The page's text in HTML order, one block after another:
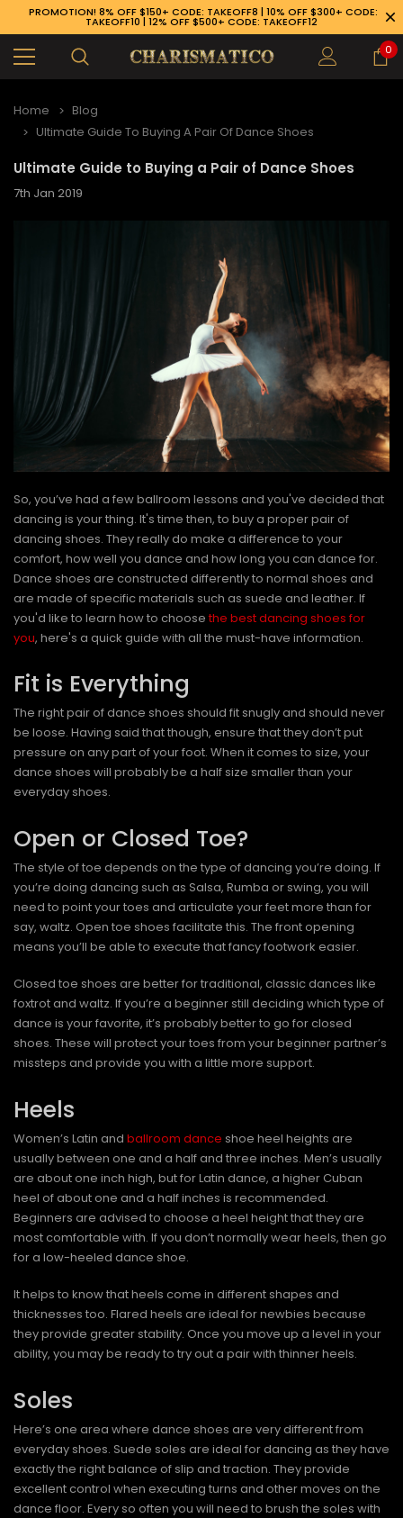
1983
PROMOTION! 8% OFF $150+ CODE: TAKEOFF8 | 10% OFF $300+ CODE:
TAKEOFF10 | 12% OFF $500+ CODE: TAKEOFF12
0
Home
Blog
Ultimate Guide To Buying A Pair Of Dance Shoes
Ultimate Guide to Buying a Pair of Dance Shoes
7th Jan 2019
So, you’ve had a few ballroom lessons and you've decided that
dancing is your thing. It's time then, to buy a proper pair of
dancing shoes. They really do make a difference to your
comfort, how well you dance and how long you can dance for.
Dance shoes are constructed differently to normal shoes and
are made of specific materials such as suede and leather. If
you'd like to learn how to choose the best dancing shoes for
you, here's a quick guide with all the must-have information.
Fit is Everything
The right pair of dance shoes should fit snugly and should never
be loose. Having said that though, ensure that they don’t put
pressure on any part of your foot. When it comes to size, your
dance shoes will probably be a half size smaller than your
everyday shoes.
Open or Closed Toe?
The style of toe depends on the type of dancing you’re doing. If
you’re doing dancing such as Salsa, Rumba or swing, you will
need to point your toes and articulate your feet more than for
say, waltz. Open toe shoes facilitate this. The front opening
means you’ll be able to execute that fancy footwork easier.
Closed toe shoes are better for traditional, classic dances like
foxtrot and waltz. If you’re a beginner still deciding which type of
dance is your favorite, it’s probably better to go for closed
shoes. These will protect your toes from your beginner partner’s
missteps and provide you with a little more support.
Heels
Women’s Latin and ballroom dance shoe heel heights are
usually between one and a half and three inches. Men’s usually
are about one inch high, but for Latin dance, a higher Cuban
heel of about one and a half inches is recommended.
Beginners are advised to choose a heel height that they are
most comfortable with. If you don’t normally wear heels, then go
for a low-heeled dance shoe.
It helps to know that heels come in different shapes and
thicknesses too. Flared heels are ideal for newbies because
they provide greater stability. Once you move up a level in your
ability, you may be ready to try out a pair with thinner heels.
Soles
Here’s one area where dance shoes are very different from
everyday shoes. Suede soles are ideal for dancing as they have
exactly the right balance of slip and traction. They provide
excellent control when executing turns and other moves on the
dance floor. Every so often you will need to brush the soles with